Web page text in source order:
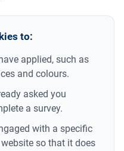
to:
applied, such as
and colours.
asked you
a survey.
with a specific
so that it does